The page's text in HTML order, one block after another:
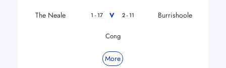
The Neale 1 - 17 V 2 - 11 Burrishoole
Cong
More